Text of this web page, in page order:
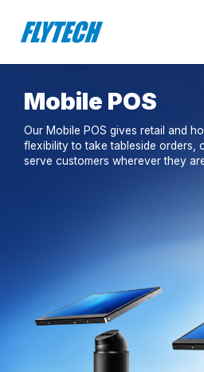
Mobile POS
Our Mobile POS gives retail and
flexibility to take tableside orders,
serve customers wherever they